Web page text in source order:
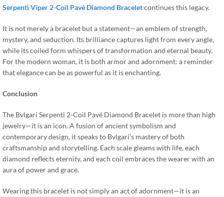
Serpenti Viper 2-Coil Pavé Diamond Braceletcontinues this legacy.
It is not merely a bracelet but a statement—an emblem of strength,
mystery, and seduction. Its brilliance captures light from every angle,
while its coiled form whispers of transformation and eternal beauty.
For the modern woman, it is both armor and adornment: a reminder
that elegance can be as powerful as it is enchanting.
Conclusion
The Bvlgari Serpenti 2-Coil Pavé Diamond Bracelet is more than high
jewelry—it is an icon. A fusion of ancient symbolism and
contemporary design, it speaks to Bvlgari’s mastery of both
craftsmanship and storytelling. Each scale gleams with life, each
diamond reflects eternity, and each coil embraces the wearer with an
aura of power and grace.
Wearing this bracelet is not simply an act of adornment—it is an